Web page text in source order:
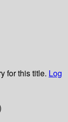
for this title. Log